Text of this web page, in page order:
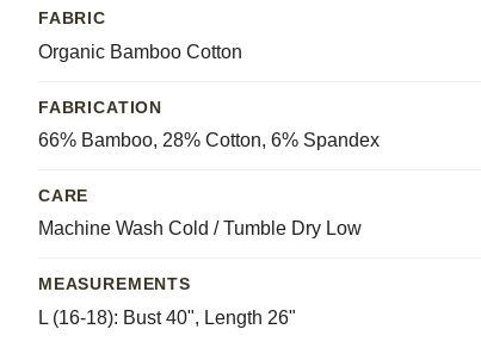
FABRIC
Organic Bamboo Cotton
FABRICATION
66% Bamboo, 28% Cotton, 6% Spandex
CARE
Machine Wash Cold / Tumble Dry Low
MEASUREMENTS
L (16-18): Bust 40", Length 26"